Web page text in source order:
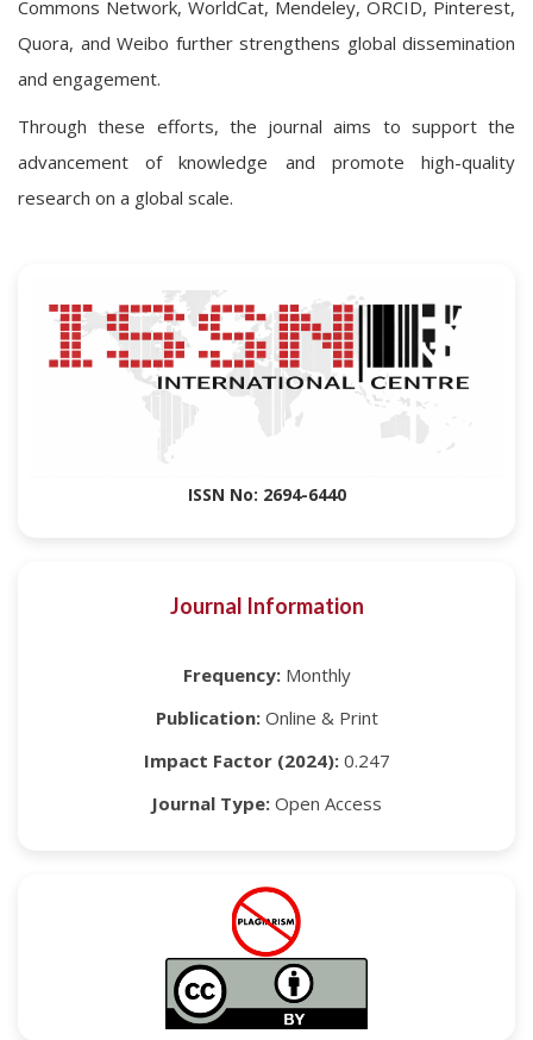
Commons Network, WorldCat, Mendeley, ORCID, Pinterest,
Quora, and Weibo further strengthens global dissemination
and engagement.
Through these efforts, the journal aims to support the
advancement of knowledge and promote high-quality
research on a global scale.
ISSN No: 2694-6440
Journal Information
Frequency:Monthly
Publication:Online & Print
Impact Factor (2024):0.247
Journal Type: Open Access